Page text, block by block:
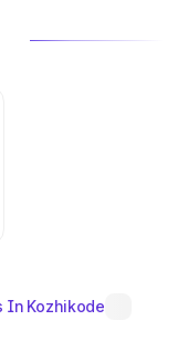
In Kozhikode